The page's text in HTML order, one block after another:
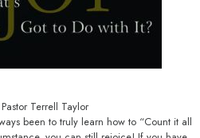
Terrell Taylor
been to truly learn how to “Count it all